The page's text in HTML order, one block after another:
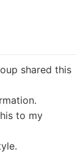
shared this
to my